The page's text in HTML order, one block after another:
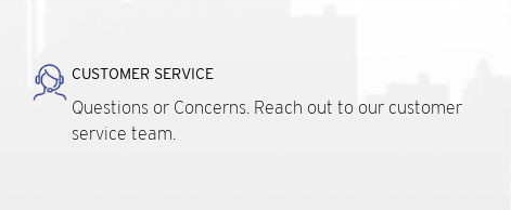
CUSTOMER SERVICE
Questions or Concerns. Reach out to our customer
service team.